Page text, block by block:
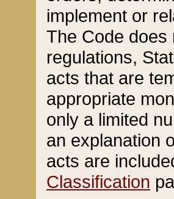
implement or
The Code does
regulations,
acts that are
appropriate
only a limited
an explanation
acts are
Classification